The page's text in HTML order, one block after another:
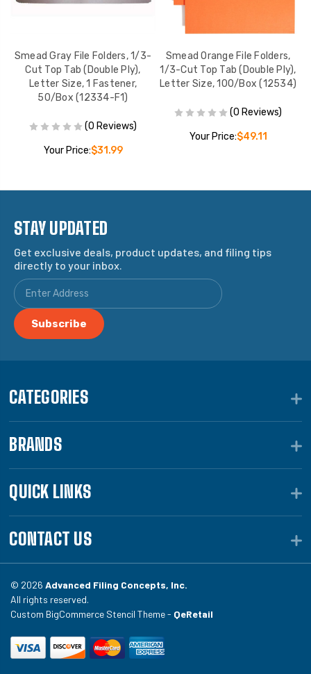
Smead Gray File Folders, 1/3-
Cut Top Tab (Double Ply),
Letter Size, 1 Fastener,
50/Box (12334-F1)
(0 Reviews)
Your Price:$31.99
Smead Orange File Folders,
1/3-Cut Top Tab (Double Ply),
Letter Size, 100/Box (12534)
(0 Reviews)
Your Price:$49.11
STAY UPDATED
Get exclusive deals, product updates, and filing tips
directly to your inbox.
CATEGORIES
BRANDS
QUICK LINKS
CONTACT US
© 2026 Advanced Filing Concepts, Inc.
All rights reserved.
Custom BigCommerce Stencil Theme - QeRetail